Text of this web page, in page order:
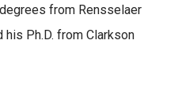
degrees from Rensselaer
Ph.D. from Clarkson